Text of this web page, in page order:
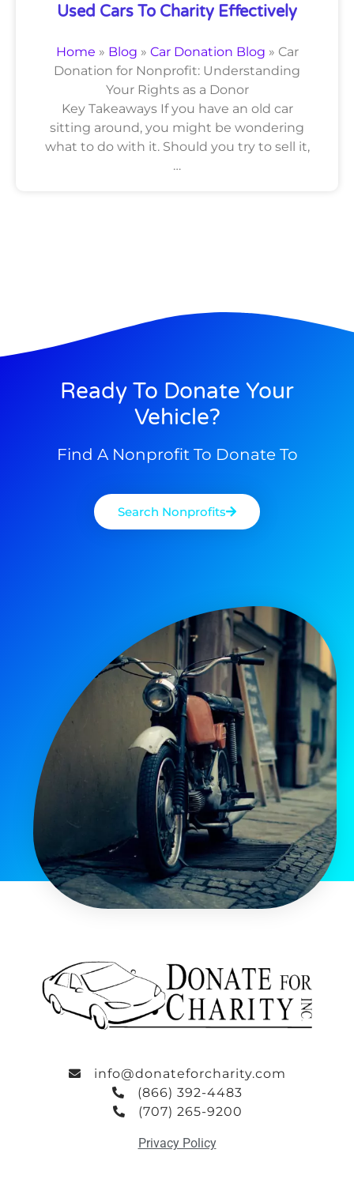
Used Cars To Charity Effectively
Home » Blog » Car Donation Blog » Car
Donation for Nonprofit: Understanding
Your Rights as a Donor
Key Takeaways If you have an old car
sitting around, you might be wondering
what to do with it. Should you try to sell it,
…
Ready To Donate Your
Vehicle?
Find A Nonprofit To Donate To
Search Nonprofits
info@donateforcharity.com
(866) 392-4483
(707) 265-9200
Privacy Policy